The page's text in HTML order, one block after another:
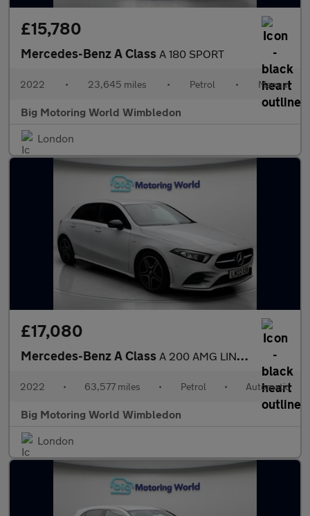
£15,780
Mercedes-Benz A Class A 180 SPORT
2022 • 23,645 miles • Petrol • Manual
Big Motoring World Wimbledon
London
£17,080
Mercedes-Benz A Class A 200 AMG LINE EDITION EXECUTIVE
2022 • 63,577 miles • Petrol • Automatic
Big Motoring World Wimbledon
London